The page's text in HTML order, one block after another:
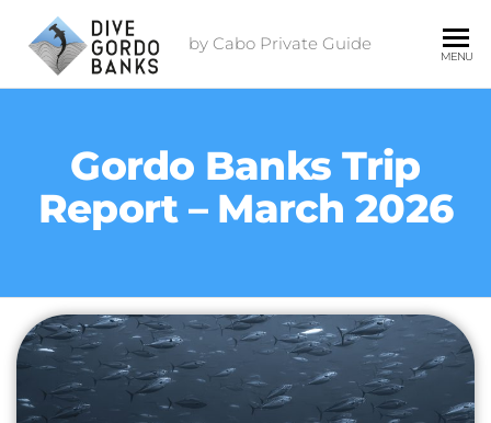
by Cabo Private Guide
MENU
Gordo Banks Trip
Report – March 2026